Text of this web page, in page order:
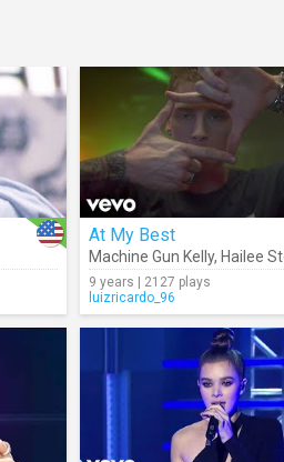
At My Best
Machine Gun Kelly, Hailee
9 years | 2127 plays
luizricardo_96